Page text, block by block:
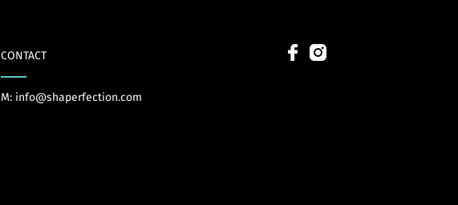
CONTACT
M: info@shaperfection.com